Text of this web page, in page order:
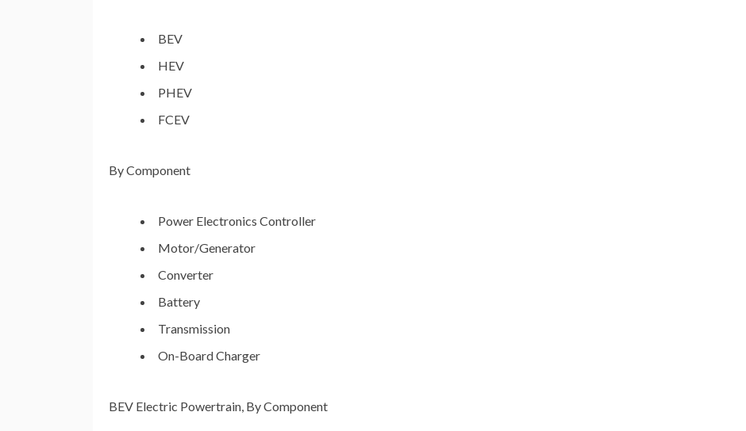
BEV
HEV
PHEV
FCEV
By Component
Power Electronics Controller
Motor/Generator
Converter
Battery
Transmission
On-Board Charger
BEV Electric Powertrain, By Component